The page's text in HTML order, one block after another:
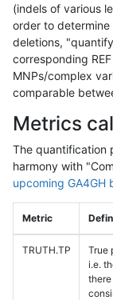
(indels of various
order to determine
deletions,
corresponding
MNPs/complex
comparable
Metrics
The quantification
harmony with
upcoming
Metric
TRUTH.TP
True
i.e.